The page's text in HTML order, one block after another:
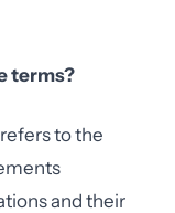
terms?
to the
and their